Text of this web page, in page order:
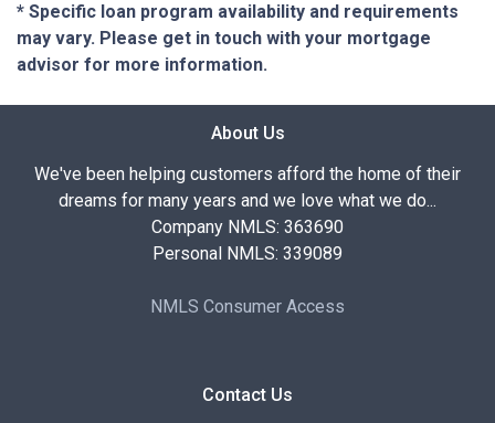
* Specific loan program availability and requirements
may vary. Please get in touch with your mortgage
advisor for more information.
About Us
We've been helping customers afford the home of their
dreams for many years and we love what we do...
Company NMLS: 363690
Personal NMLS: 339089
NMLS Consumer Access
Contact Us